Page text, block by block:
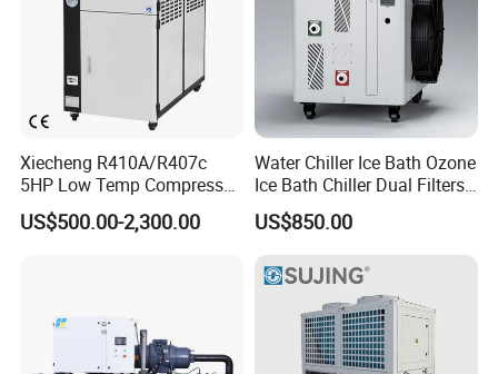
Xiecheng R410A/R407c
5HP Low Temp Compressor
Plastic Industrial Air Cooled
Chiller
US$500.00-2,300.00
Water Chiller Ice Bath Ozone
Ice Bath Chiller Dual Filters
Water Cooler Ice Bath Wi-Fi
Control
US$850.00